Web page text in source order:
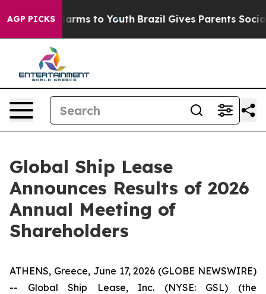
AGP PICKS
Abate Harms to Youth Brazil Gives Parents Social
Global Ship Lease
Announces Results of 2026
Annual Meeting of
Shareholders
ATHENS, Greece, June 17, 2026 (GLOBE NEWSWIRE)
-- Global Ship Lease, Inc. (NYSE: GSL) (the